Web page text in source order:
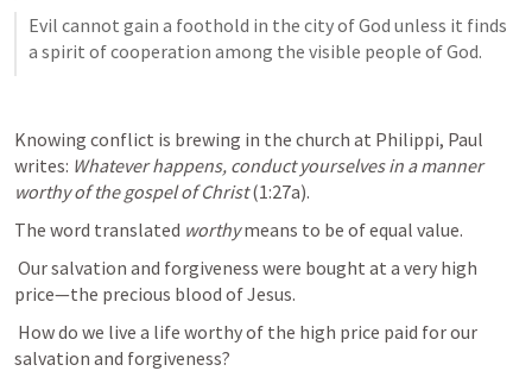
Evil cannot gain a foothold in the city of God unless it finds
a spirit of cooperation among the visible people of God.
Knowing conflict is brewing in the church at Philippi, Paul
writes: Whatever happens, conduct yourselves in a manner
worthy of the gospel of Christ (1:27a).
The word translated worthy means to be of equal value.
price—the precious blood of Jesus.
salvation and forgiveness?